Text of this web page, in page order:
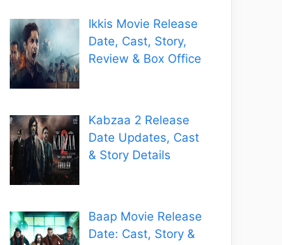
Ikkis Movie Release
Date, Cast, Story,
Review & Box Office
Kabzaa 2 Release
Date Updates, Cast
& Story Details
Baap Movie Release
Date: Cast, Story &